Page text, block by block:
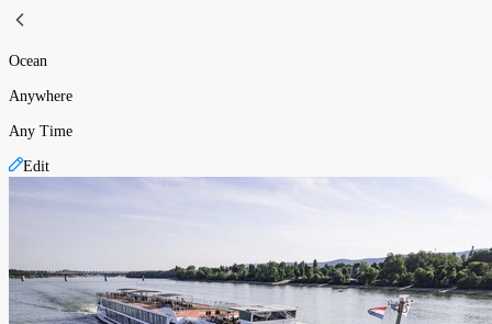
Ocean
Anywhere
Any Time
Edit